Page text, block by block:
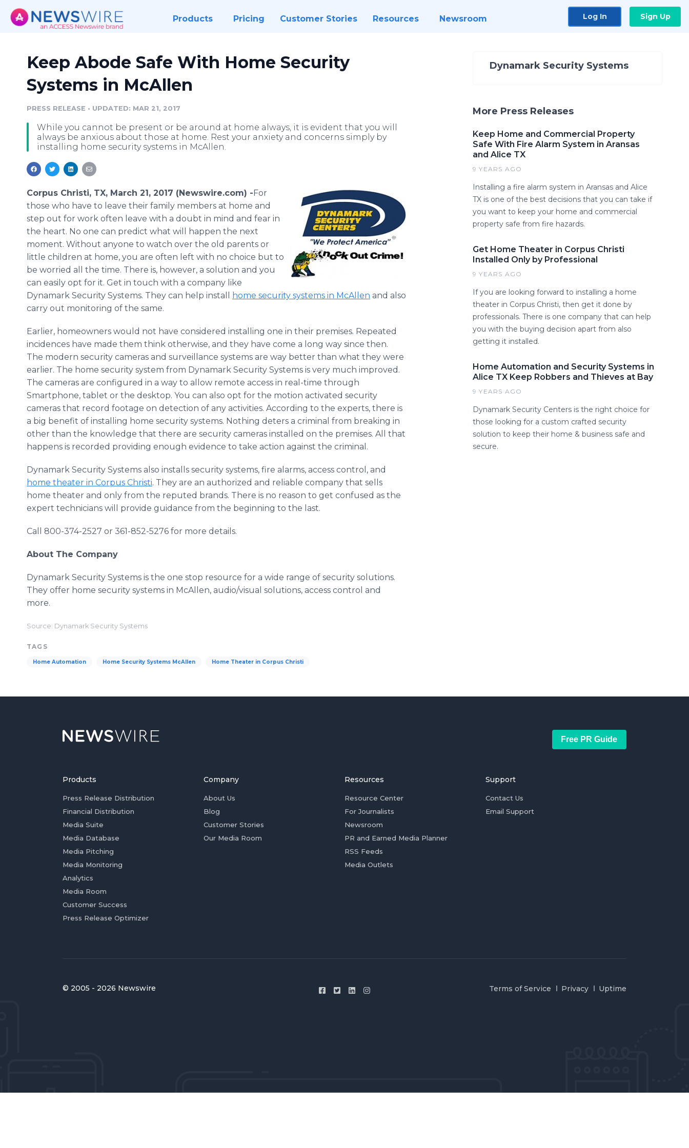
Products Pricing Customer Stories Resources Newsroom Log In Sign Up
Keep Abode Safe With Home Security
Systems in McAllen
PRESS RELEASE • UPDATED: MAR 21, 2017
While you cannot be present or be around at home always, it is evident that you will
always be anxious about those at home. Rest your anxiety and concerns simply by
installing home security systems in McAllen.
Corpus Christi, TX, March 21, 2017 (Newswire.com) -​For
those who have to leave their family members at home and
step out for work often leave with a doubt in mind and fear in
the heart. No one can predict what will happen the next
moment. Without anyone to watch over the old parents or
little children at home, you are often left with no choice but to
be worried all the time. There is, however, a solution and you
can easily opt for it. Get in touch with a company like
Dynamark Security Systems. They can help install
home security systems in McAllen and also
carry out monitoring of the same.
Earlier, homeowners would not have considered installing one in their premises. Repeated
incidences have made them think otherwise, and they have come a long way since then.
The modern security cameras and surveillance systems are way better than what they were
earlier. The home security system from Dynamark Security Systems is very much improved.
The cameras are configured in a way to allow remote access in real-time through
Smartphone, tablet or the desktop. You can also opt for the motion activated security
cameras that record footage on detection of any activities. According to the experts, there is
a big benefit of installing home security systems. Nothing deters a criminal from breaking in
other than the knowledge that there are security cameras installed on the premises. All that
happens is recorded providing enough evidence to take action against the criminal.
Dynamark Security Systems also installs security systems, fire alarms, access control, and
home theater in Corpus Christi. They are an authorized and reliable company that sells
home theater and only from the reputed brands. There is no reason to get confused as the
expert technicians will provide guidance from the beginning to the last.
Call 800-374-2527 or 361-852-5276 for more details.
About The Company
Dynamark Security Systems is the one stop resource for a wide range of security solutions.
They offer home security systems in McAllen, audio/visual solutions, access control and
more.
Source: Dynamark Security Systems
TAGS
Home Automation Home Security Systems McAllen Home Theater in Corpus Christi
Dynamark Security Systems
More Press Releases
Keep Home and Commercial Property
Safe With Fire Alarm System in Aransas
and Alice TX
9 YEARS AGO
Installing a fire alarm system in Aransas and Alice
TX is one of the best decisions that you can take if
you want to keep your home and commercial
property safe from fire hazards.
Get Home Theater in Corpus Christi
Installed Only by Professional
9 YEARS AGO
If you are looking forward to installing a home
theater in Corpus Christi, then get it done by
professionals. There is one company that can help
you with the buying decision apart from also
getting it installed.
Home Automation and Security Systems in
Alice TX Keep Robbers and Thieves at Bay
9 YEARS AGO
Dynamark Security Centers is the right choice for
those looking for a custom crafted security
solution to keep their home & business safe and
secure.
Free PR Guide
Products
Press Release Distribution
Financial Distribution
Media Suite
Media Database
Media Pitching
Media Monitoring
Analytics
Media Room
Customer Success
Press Release Optimizer
Company
About Us
Blog
Customer Stories
Our Media Room
Resources
Resource Center
For Journalists
Newsroom
PR and Earned Media Planner
RSS Feeds
Media Outlets
Support
Contact Us
Email Support
© 2005 - 2026 Newswire Terms of Service Privacy Uptime